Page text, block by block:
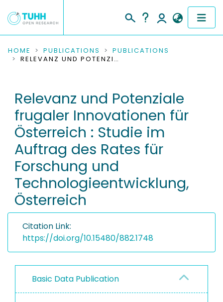
COMMUNITIES & COLLECTIONS
RESEARCH DATA
PEOPLE
INSTITUTIONS
PROJECTS
HOME PUBLICATIONS
PUBLICATIONS
RELEVANZ UND POTENZIALE FRUGALER INNOVATIONEN FÜR ÖSTERREICH : STUDIE IM AUFTRAG DES RATES FÜR FORSCHUNG UND TECHNOLOGIEENTWICKLUNG, ÖSTERREICH
Relevanz und Potenziale
frugaler Innovationen für
Österreich : Studie im
Auftrag des Rates für
Forschung und
Technologieentwicklung,
Österreich
Citation Link:
https://doi.org/10.15480/882.1748
Basic Data Publication